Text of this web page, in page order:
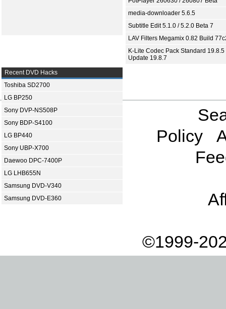
media-downloader 5.6.5
Subtitle Edit 5.1.0 / 5.2.0 Beta 7
LAV Filters Megamix 0.82 Build
K-Lite Codec Pack Standard 19.8.5
Update 19.8.7
Recent DVD Hacks
Toshiba SD2700
LG BP250
Sony DVP-NS508P
Sony BDP-S4100
LG BP440
Sony UBP-X700
Daewoo DPC-7400P
LG LHB655N
Samsung DVD-V340
Samsung DVD-E360
Policy
©1999-